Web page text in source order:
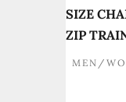
SIZE
ZIP
MEN/